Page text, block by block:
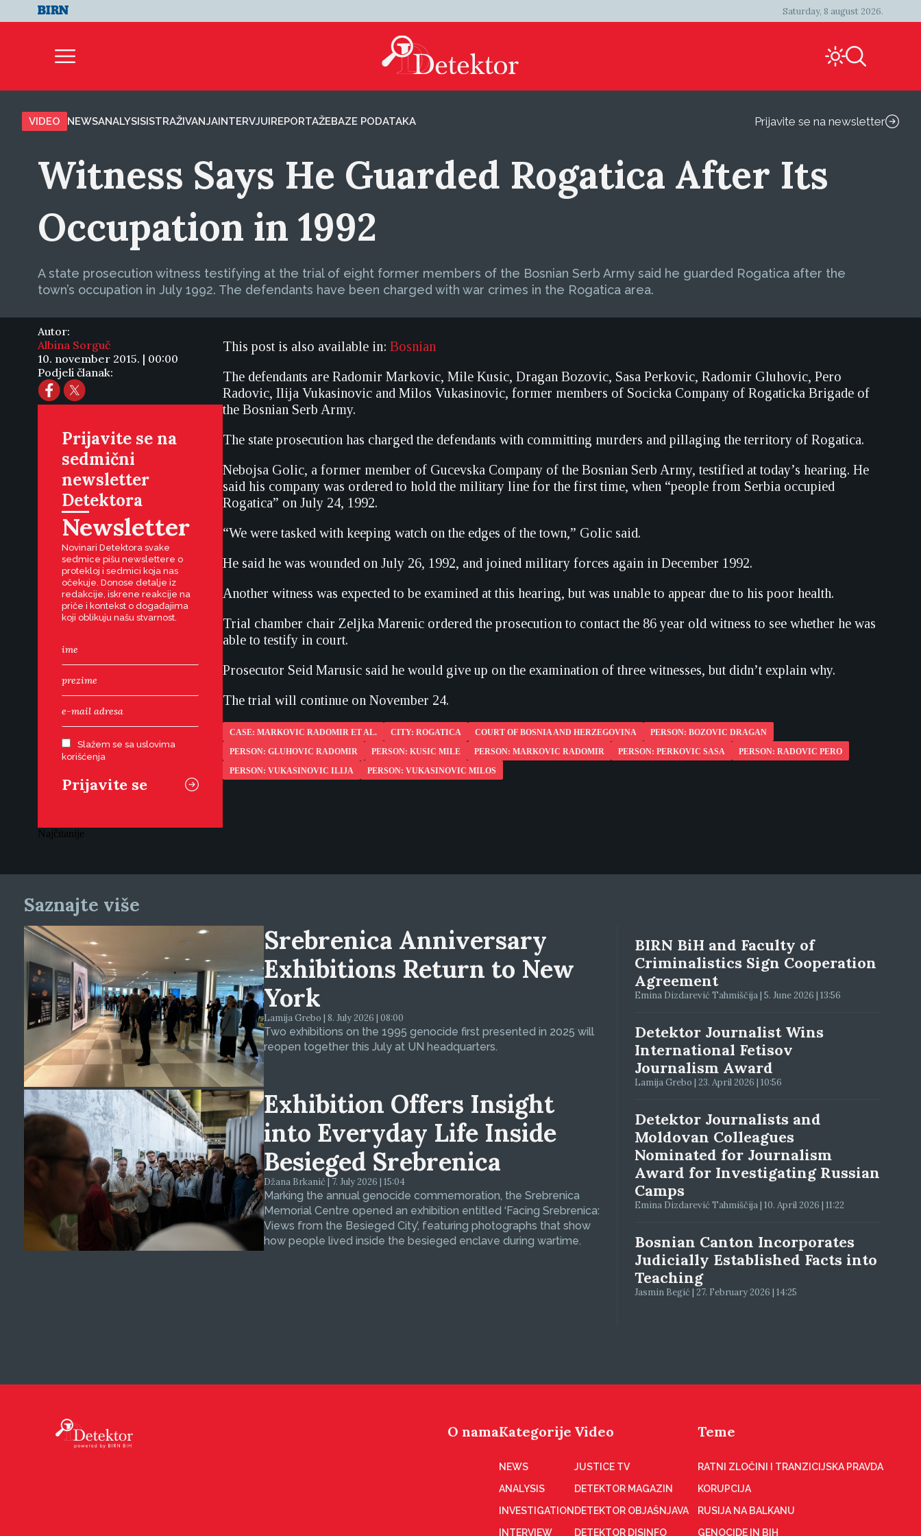
Saturday, 8 august 2026.
VIDEO NEWSANALYSISISTRAŽIVANJAINTERVJUIREPORTAŽEBAZE PODATAKA Prijavite se na newsletter
Witness Says He Guarded Rogatica After Its
Occupation in 1992
A state prosecution witness testifying at the trial of eight former members of the Bosnian Serb Army said he guarded Rogatica after the
town’s occupation in July 1992. The defendants have been charged with war crimes in the Rogatica area.
Autor:
Albina Sorguč
10. november 2015. | 00:00
Podjeli članak:
Prijavite se na
sedmični
newsletter
Detektora
Newsletter
Novinari Detektora svake
sedmice pišu newslettere o
protekloj i sedmici koja nas
očekuje. Donose detalje iz
redakcije, iskrene reakcije na
priče i kontekst o događajima
koji oblikuju našu stvarnost.
Slažem se sa uslovima
korišćenja
This post is also available in: Bosnian
The defendants are Radomir Markovic, Mile Kusic, Dragan Bozovic, Sasa Perkovic, Radomir Gluhovic, Pero
Radovic, Ilija Vukasinovic and Milos Vukasinovic, former members of Socicka Company of Rogaticka Brigade of
the Bosnian Serb Army.
The state prosecution has charged the defendants with committing murders and pillaging the territory of Rogatica.
Nebojsa Golic, a former member of Gucevska Company of the Bosnian Serb Army, testified at today’s hearing. He
said his company was ordered to hold the military line for the first time, when “people from Serbia occupied
Rogatica” on July 24, 1992.
“We were tasked with keeping watch on the edges of the town,” Golic said.
He said he was wounded on July 26, 1992, and joined military forces again in December 1992.
Another witness was expected to be examined at this hearing, but was unable to appear due to his poor health.
Trial chamber chair Zeljka Marenic ordered the prosecution to contact the 86 year old witness to see whether he was
able to testify in court.
Prosecutor Seid Marusic said he would give up on the examination of three witnesses, but didn’t explain why.
The trial will continue on November 24.
CASE: MARKOVIC RADOMIR ET AL. CITY: ROGATICA COURT OF BOSNIA AND HERZEGOVINA
PERSON: BOZOVIC DRAGAN
PERSON: GLUHOVIC RADOMIR
PERSON: KUSIC MILE PERSON: MARKOVIC RADOMIR PERSON: PERKOVIC SASA
PERSON: RADOVIC PERO
PERSON: VUKASINOVIC ILIJA
PERSON: VUKASINOVIC MILOS
Najčitanije
Saznajte više
Srebrenica Anniversary
Exhibitions Return to New
York
Lamija Grebo | 8. July 2026 | 08:00
Two exhibitions on the 1995 genocide first presented in 2025 will
reopen together this July at UN headquarters.
Exhibition Offers Insight
into Everyday Life Inside
Besieged Srebrenica
Džana Brkanić | 7. July 2026 | 15:04
Marking the annual genocide commemoration, the Srebrenica
Memorial Centre opened an exhibition entitled ‘Facing Srebrenica:
Views from the Besieged City’, featuring photographs that show
how people lived inside the besieged enclave during wartime.
BIRN BiH and Faculty of
Criminalistics Sign Cooperation
Agreement
Emina Dizdarević Tahmiščija | 5. June 2026 | 13:56
Detektor Journalist Wins
International Fetisov
Journalism Award
Lamija Grebo | 23. April 2026 | 10:56
Detektor Journalists and
Moldovan Colleagues
Nominated for Journalism
Award for Investigating Russian
Camps
Emina Dizdarević Tahmiščija | 10. April 2026 | 11:22
Bosnian Canton Incorporates
Judicially Established Facts into
Teaching
Jasmin Begić | 27. February 2026 | 14:25
O namaKategorije
NEWS
ANALYSIS
INVESTIGATION
INTERVIEW
Video
JUSTICE TV
DETEKTOR MAGAZIN
DETEKTOR OBJAŠNJAVA
DETEKTOR DISINFO
Teme
RATNI ZLOČINI I TRANZICIJSKA PRAVDA
KORUPCIJA
RUSIJA NA BALKANU
GENOCIDE IN BIH